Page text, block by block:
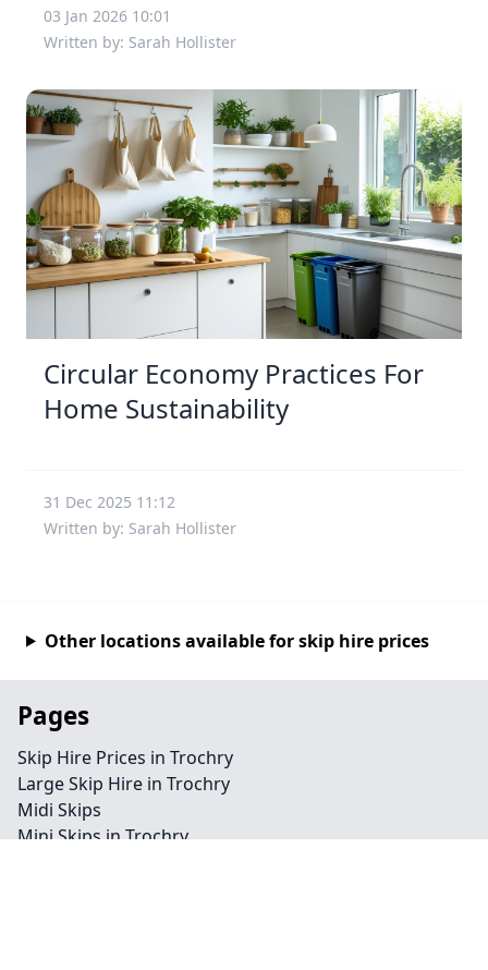
03 Jan 2026 10:01
Written by: Sarah Hollister
Circular Economy Practices For
Home Sustainability
31 Dec 2025 11:12
Written by: Sarah Hollister
Other locations available for skip hire prices
Pages
Skip Hire Prices in Trochry
Large Skip Hire in Trochry
Midi Skips
Mini Skips in Trochry